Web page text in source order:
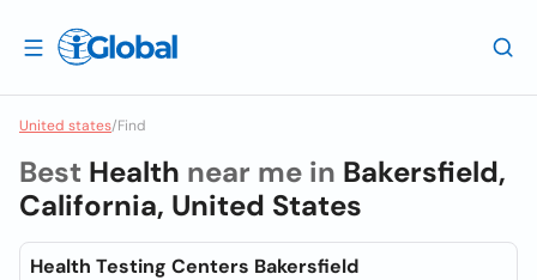
United states/Find
Best Health near me in Bakersfield,
California, United States
Health Testing Centers Bakersfield